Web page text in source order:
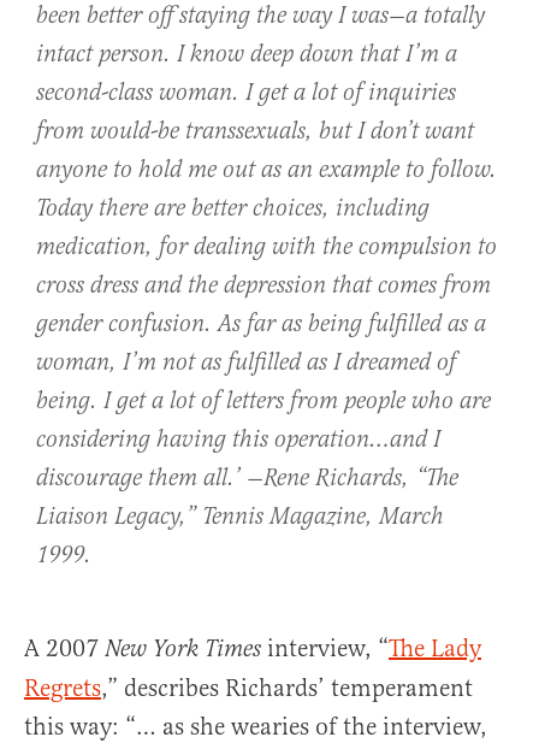
been better off staying the way I was—a totally
intact person. I know deep down that I’m a
second-class woman. I get a lot of inquiries
from would-be transsexuals, but I don’t want
anyone to hold me out as an example to follow.
Today there are better choices, including
medication, for dealing with the compulsion to
cross dress and the depression that comes from
gender confusion. As far as being fulfilled as a
woman, I’m not as fulfilled as I dreamed of
being. I get a lot of letters from people who are
considering having this operation…and I
discourage them all.’ —Rene Richards, “The
Liaison Legacy,” Tennis Magazine, March
1999.
A 2007New York Times interview, “The Lady
Regrets,” describes Richards’ temperament
this way: “… as she wearies of the interview,